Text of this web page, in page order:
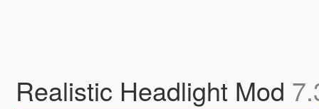
Realistic Headlight Mod